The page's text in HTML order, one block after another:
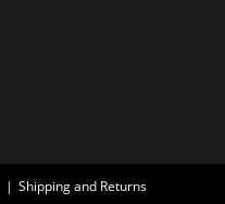
Shipping and Returns